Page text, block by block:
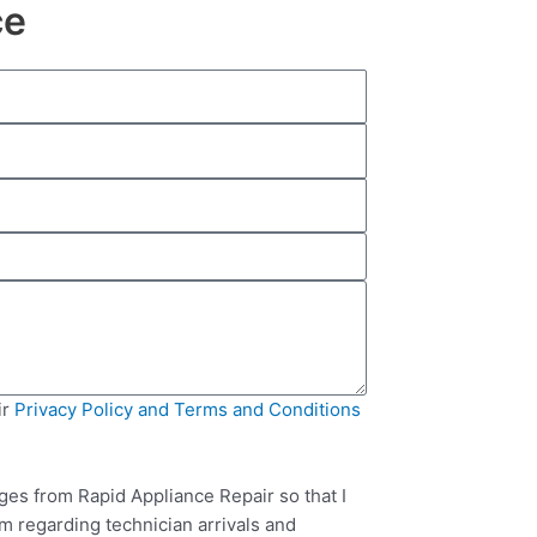
Privacy Policy and Terms and Conditions
from Rapid Appliance Repair so that I
regarding technician arrivals and